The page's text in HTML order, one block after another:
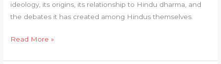
ideology, its origins, its relationship to Hindu dharma, and
the debates it has created among Hindus themselves.
Read More »